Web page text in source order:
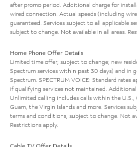
after promo period. Additional charge for
wired connection. Actual speeds (including
guaranteed. Services subject to all applicable
subject to change. Not available in all areas.
Home Phone Offer Details
Limited time offer; subject to change; new
Spectrum services within past 30 days) and in
Spectrum. SPECTRUM VOICE: Standard rates
if qualifying services not maintained.
Unlimited calling includes calls within the U.S.,
Guam, the Virgin Islands and more. Services
terms and conditions, subject to change. Not
Restrictions apply.